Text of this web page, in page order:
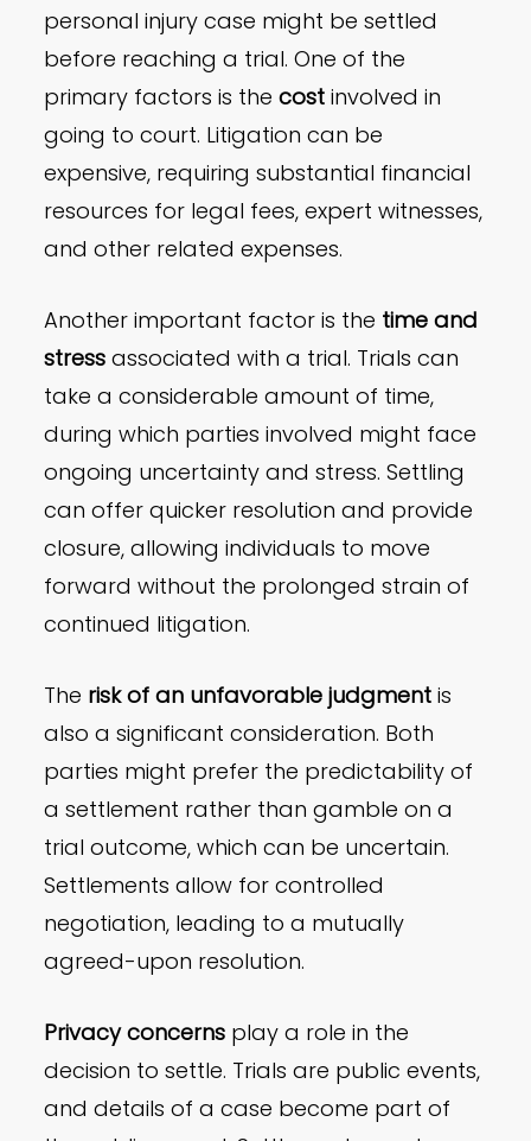
personal injury case might be settled
before reaching a trial. One of the
primary factors is thecost involved in
going to court. Litigation can be
expensive, requiring substantial financial
resources for legal fees, expert witnesses,
and other related expenses.
Another important factor is the time and
stress associated with a trial. Trials can
take a considerable amount of time,
during which parties involved might face
ongoing uncertainty and stress. Settling
can offer quicker resolution and provide
closure, allowing individuals to move
forward without the prolonged strain of
continued litigation.
The risk of an unfavorable judgment is
also a significant consideration. Both
parties might prefer the predictability of
a settlement rather than gamble on a
trial outcome, which can be uncertain.
Settlements allow for controlled
negotiation, leading to a mutually
agreed-upon resolution.
Privacy concerns play a role in the
decision to settle. Trials are public events,
and details of a case become part of